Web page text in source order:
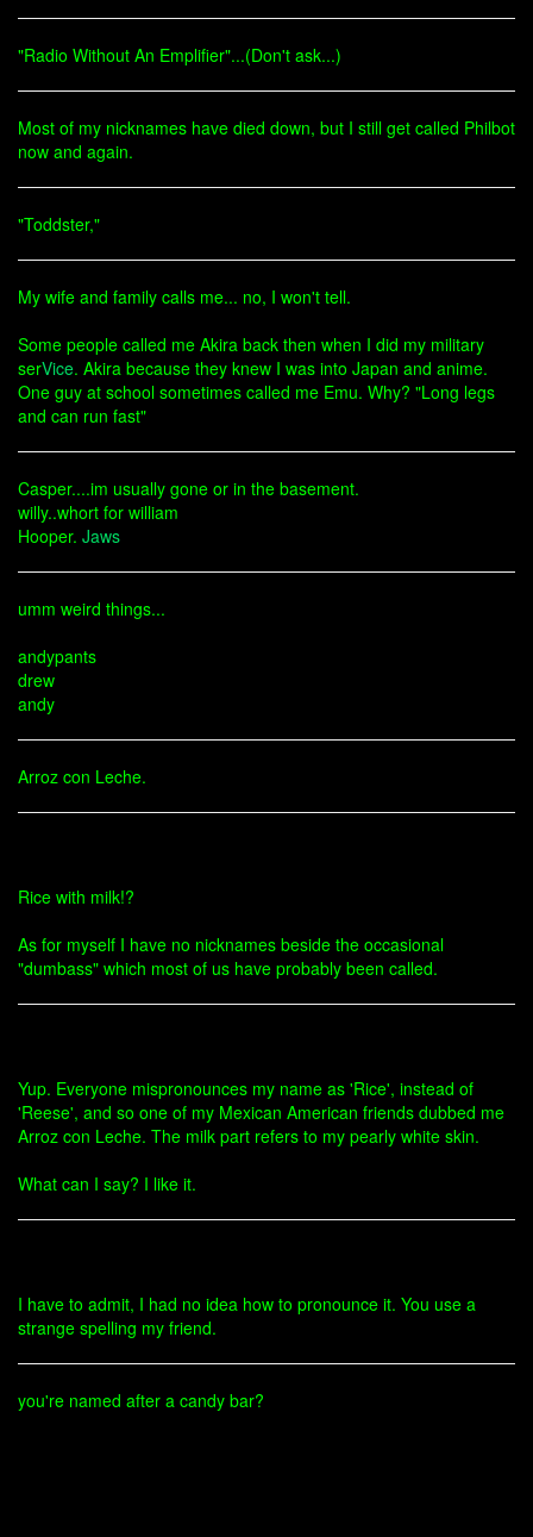
"Radio Without An Emplifier"...(Don't ask...)
Most of my nicknames have died down, but I still get called Philbot
now and again.
"Toddster,"
My wife and family calls me... no, I won't tell.
Some people called me Akira back then when I did my military
serVice. Akira because they knew I was into Japan and anime.
One guy at school sometimes called me Emu. Why? "Long legs
and can run fast"
Casper....im usually gone or in the basement.
willy..whort for william
Hooper. Jaws
umm weird things...
andypants
drew
andy
Arroz con Leche.
Rice with milk!?
As for myself I have no nicknames beside the occasional
"dumbass" which most of us have probably been called.
Yup. Everyone mispronounces my name as 'Rice', instead of
'Reese', and so one of my Mexican American friends dubbed me
Arroz con Leche. The milk part refers to my pearly white skin.
What can I say? I like it.
I have to admit, I had no idea how to pronounce it. You use a
strange spelling my friend.
you're named after a candy bar?